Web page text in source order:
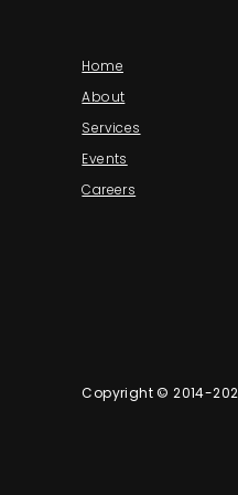
Home
About
Services
Events
Careers
Copyright © 2014-